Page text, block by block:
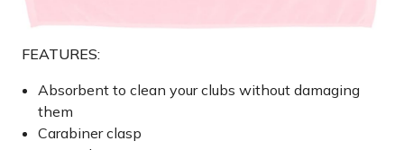
FEATURES:
Absorbent to clean your clubs without damaging
them
Carabiner clasp